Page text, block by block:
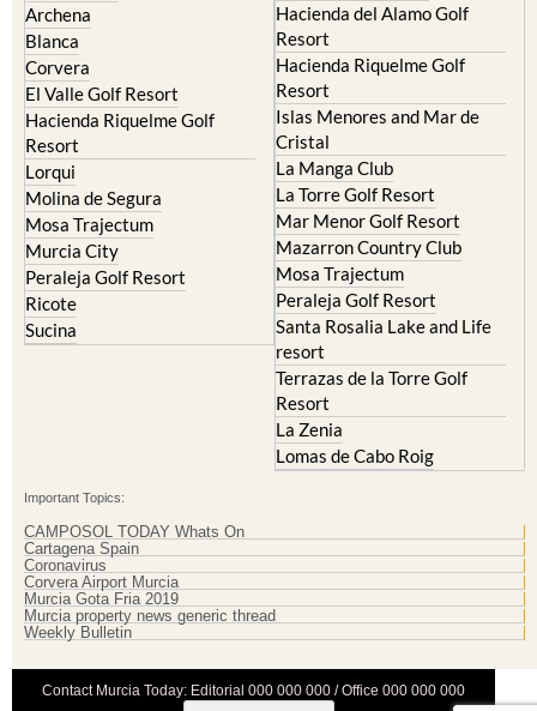
Archena
Blanca
Corvera
El Valle Golf Resort
Hacienda Riquelme Golf
Resort
Lorqui
Molina de Segura
Mosa Trajectum
Murcia City
Peraleja Golf Resort
Ricote
Sucina
Hacienda del Alamo Golf
Resort
Hacienda Riquelme Golf
Resort
Islas Menores and Mar de
Cristal
La Manga Club
La Torre Golf Resort
Mar Menor Golf Resort
Mazarron Country Club
Mosa Trajectum
Peraleja Golf Resort
Santa Rosalia Lake and Life
resort
Terrazas de la Torre Golf
Resort
La Zenia
Lomas de Cabo Roig
Important Topics:
CAMPOSOL TODAY Whats On
Cartagena Spain
Coronavirus
Corvera Airport Murcia
Murcia Gota Fria 2019
Murcia property news generic thread
Weekly Bulletin
Contact Murcia Today: Editorial 000 000 000 / Office 000 000 000